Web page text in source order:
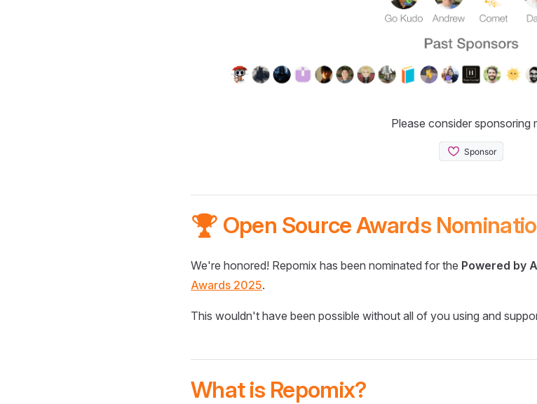
Please consider sponsoring
🏆 Open Source Awards
We're honored! Repomix has been nominated for the Powered by
Awards 2025.
This wouldn't have been possible without all of you using and
What is Repomix?